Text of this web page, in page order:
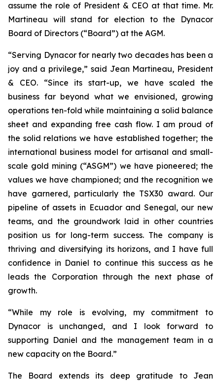
assume the role of President & CEO at that time. Mr.
Martineau will stand for election to the Dynacor
Board of Directors (“Board”) at the AGM.
“Serving Dynacor for nearly two decades has been a
joy and a privilege,” said Jean Martineau, President
& CEO. “Since its start-up, we have scaled the
business far beyond what we envisioned, growing
operations ten-fold while maintaining a solid balance
sheet and expanding free cash flow. I am proud of
the solid relations we have established together; the
international business model for artisanal and small-
scale gold mining (“ASGM”) we have pioneered; the
values we have championed; and the recognition we
have garnered, particularly the TSX30 award. Our
pipeline of assets in Ecuador and Senegal, our new
teams, and the groundwork laid in other countries
position us for long-term success. The company is
thriving and diversifying its horizons, and I have full
confidence in Daniel to continue this success as he
leads the Corporation through the next phase of
growth.
“While my role is evolving, my commitment to
Dynacor is unchanged, and I look forward to
supporting Daniel and the management team in a
new capacity on the Board.”
The Board extends its deep gratitude to Jean